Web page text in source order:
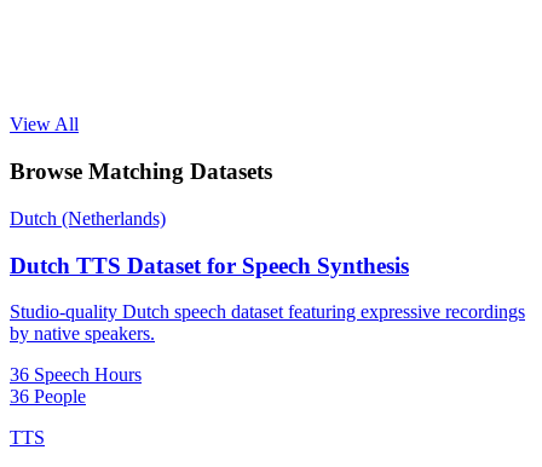
View All
Browse Matching Datasets
Dutch (Netherlands)
Dutch TTS Dataset for Speech Synthesis
Studio-quality Dutch speech dataset featuring expressive recordings
by native speakers.
36 Speech Hours
36 People
TTS